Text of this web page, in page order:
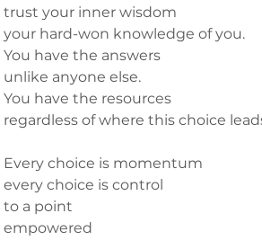
trust your inner wisdom
your hard-won knowledge of you.
You have the answers
unlike anyone else.
You have the resources
regardless of where this choice
Every choice is momentum
every choice is control
to a point
empowered